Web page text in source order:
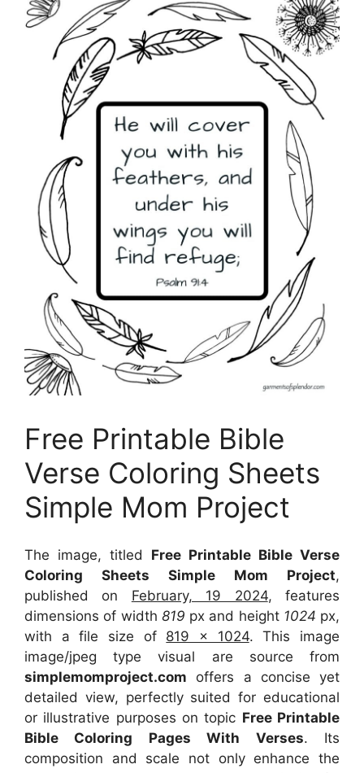
Free Printable Bible
Verse Coloring Sheets
Simple Mom Project
The image, titled Free Printable Bible Verse
Coloring Sheets Simple Mom Project,
published on February, 19 2024, features
dimensions of width 819 px and height 1024 px,
with a file size of 819 x 1024. This image
image/jpeg type visual are sourcefrom
simplemomproject.com offers a concise yet
detailed view, perfectly suited for educational
or illustrative purposes on topic Free Printable
Bible Coloring Pages With Verses. Its
composition and scale not only enhance the